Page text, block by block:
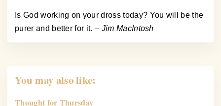
Is God working on your dross today? You will be the
purer and better for it. – Jim MacIntosh
You may also like:
Thought for Thursday